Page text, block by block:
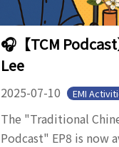
🎧【TCM
Lee
2025-07-10 EMI
The "Traditional
Podcast" EP8 is now